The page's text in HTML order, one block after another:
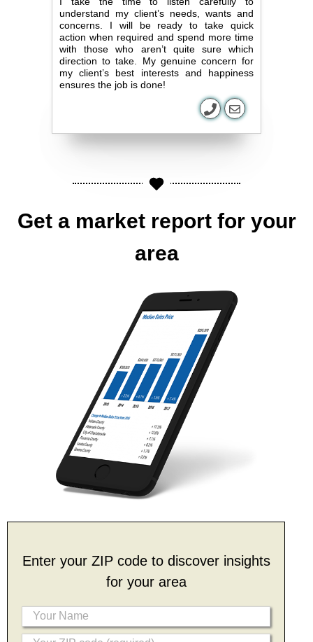
understand my client’s needs, wants and
concerns. I will be ready to take quick
action when required and spend more time
with those who aren’t quite sure which
direction to take. My genuine concern for
my client’s best interests and happiness
ensures the job is done!
Get a market report for your
area
Enter your ZIP code to discover insights
for your area